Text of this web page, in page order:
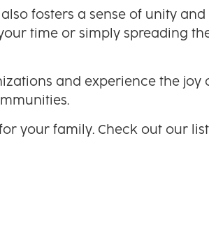
fosters a sense of unity and
time or simply spreading
and experience the joy
your family. Check out our